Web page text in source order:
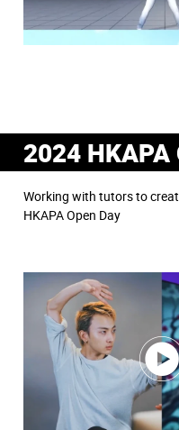
2024 HKAPA
Working with tutors to
HKAPA Open Day